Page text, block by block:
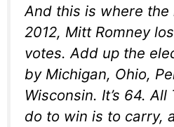
And this is where the
2012, Mitt Romney
votes. Add up the
by Michigan, Ohio,
Wisconsin. It’s 64.
do to win is to carry,